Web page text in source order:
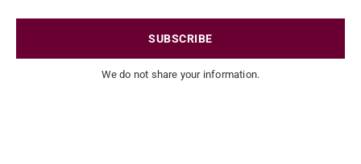
SUBSCRIBE
We do not share your information.